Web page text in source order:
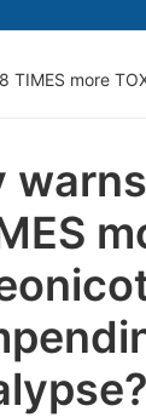
TIMES more